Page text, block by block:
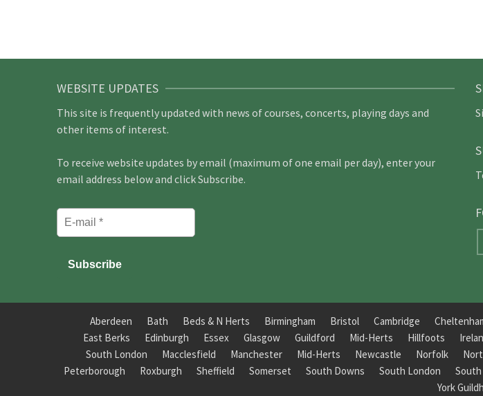
WEBSITE UPDATES
This site is frequently updated with news of courses, concerts, playing days and
other items of interest.
To receive website updates by email (maximum of one email per day), enter your
email address below and click Subscribe.
Aberdeen Bath Beds & N Herts Birmingham Bristol Cambridge
East Berks
Edinburgh Essex Glasgow Guildford Mid-Herts Hillfoots
South London
Macclesfield Manchester Mid-Herts Newcastle Norfolk
Peterborough
Roxburgh Sheffield Somerset South Downs South London
York